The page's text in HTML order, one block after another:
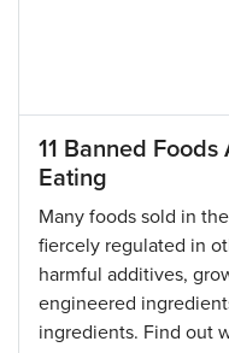
11 Banned
Eating
Many foods sold in
fiercely regulated in
harmful additives,
engineered
ingredients. Find out